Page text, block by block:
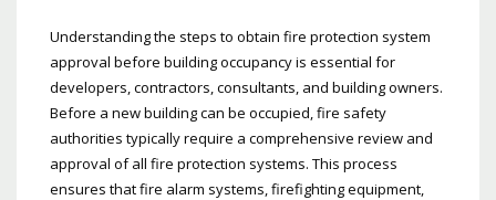
Understanding the steps to obtain fire protection system
approval before building occupancy is essential for
developers, contractors, consultants, and building owners.
Before a new building can be occupied, fire safety
authorities typically require a comprehensive review and
approval of all fire protection systems. This process
ensures that fire alarm systems, firefighting equipment,